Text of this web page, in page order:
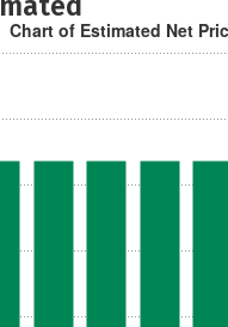
Chart of Estimated Net